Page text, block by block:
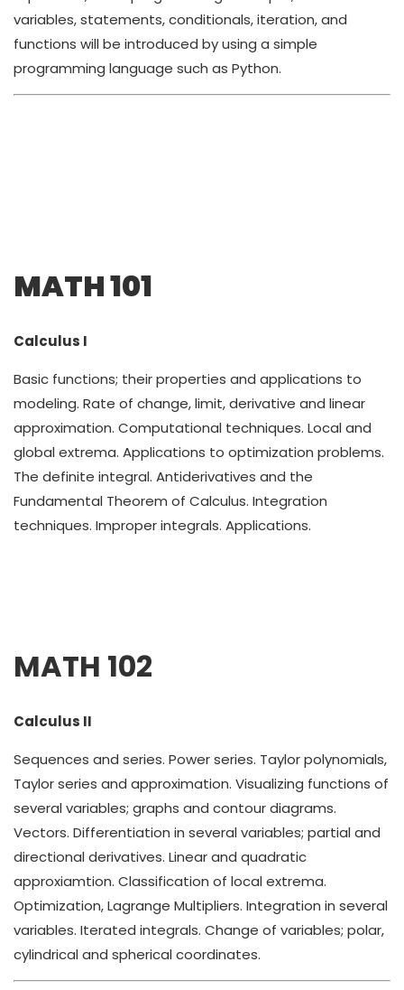
variables, statements, conditionals, iteration, and
functions will be introduced by using a simple
programming language such as Python.
MATH 101
Calculus I
Basic functions; their properties and applications to
modeling. Rate of change, limit, derivative and linear
approximation. Computational techniques. Local and
global extrema. Applications to optimization problems.
The definite integral. Antiderivatives and the
Fundamental Theorem of Calculus. Integration
techniques. Improper integrals. Applications.
MATH 102
Calculus II
Sequences and series. Power series. Taylor polynomials,
Taylor series and approximation. Visualizing functions of
several variables; graphs and contour diagrams.
Vectors. Differentiation in several variables; partial and
directional derivatives. Linear and quadratic
approxiamtion. Classification of local extrema.
Optimization, Lagrange Multipliers. Integration in several
variables. Iterated integrals. Change of variables; polar,
cylindrical and spherical coordinates.